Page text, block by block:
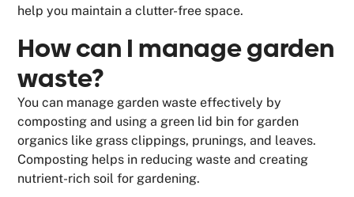
help you maintain a clutter-free space.
How can I manage garden
waste?
You can manage garden waste effectively by
composting and using a green lid bin for garden
organics like grass clippings, prunings, and leaves.
Composting helps in reducing waste and creating
nutrient-rich soil for gardening.